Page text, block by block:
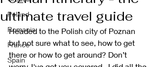
Poland
Romania
France
Spain
ultimate travel guide
Headed to the Polish city of Poznan
but not sure what to see, how to get
there or how to get around? Don’t